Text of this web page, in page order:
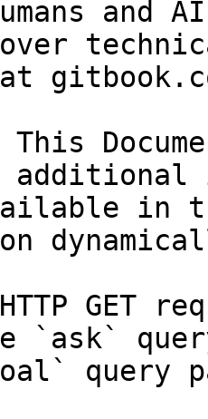
and
over
This
in
GET
`ask`
query